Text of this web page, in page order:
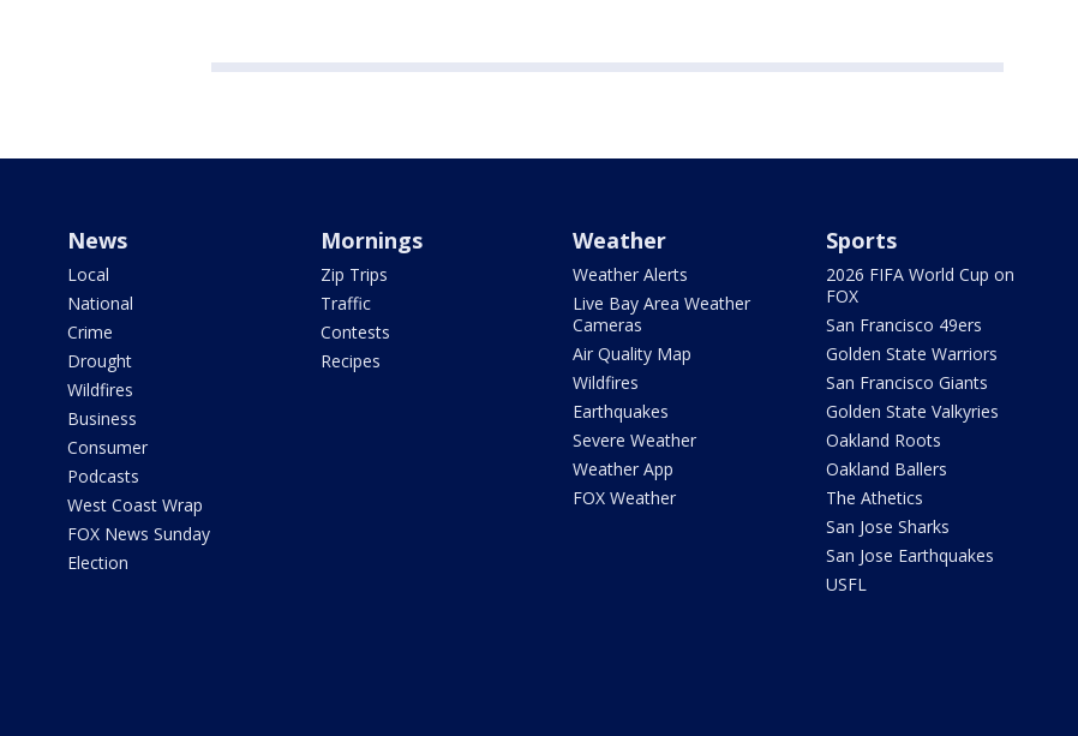
News
Local
National
Crime
Drought
Wildfires
Business
Consumer
Podcasts
West Coast Wrap
FOX News Sunday
Election
Mornings
Zip Trips
Traffic
Contests
Recipes
Weather
Weather Alerts
Live Bay Area Weather
Cameras
Air Quality Map
Wildfires
Earthquakes
Severe Weather
Weather App
FOX Weather
Sports
2026 FIFA World Cup on
FOX
San Francisco 49ers
Golden State Warriors
San Francisco Giants
Golden State Valkyries
Oakland Roots
Oakland Ballers
The Athetics
San Jose Sharks
San Jose Earthquakes
USFL